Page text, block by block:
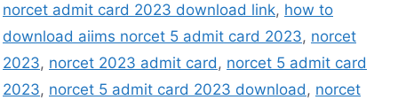
norcet admit card 2023 download link, how to
download aiims norcet 5 admit card 2023, norcet
2023, norcet 2023 admit card, norcet 5 admit card
2023, norcet 5 admit card 2023 download, norcet